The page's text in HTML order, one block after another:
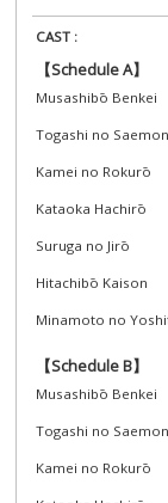
CAST :
【Schedule A】
Musashibō Benkei
Togashi no Saemon
Kamei no Rokurō
Kataoka Hachirō
Suruga no Jirō
Hitachibō Kaison
Minamoto no
【Schedule B】
Musashibō Benkei
Togashi no Saemon
Kamei no Rokurō